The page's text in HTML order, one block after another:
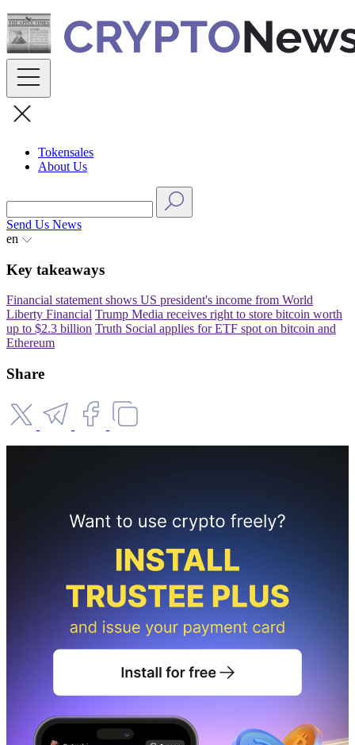
Skip
to
content
Tokensales
About Us
Send Us News
en
Key takeaways
Financial statement shows US president's income from World
Liberty Financial Trump Media receives right to store bitcoin worth
up to $2.3 billion Truth Social applies for ETF spot on bitcoin and
Ethereum
Share